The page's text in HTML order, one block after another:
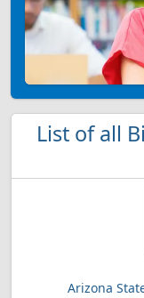
List of all
Arizona